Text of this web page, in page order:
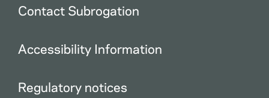
Contact Subrogation
Accessibility Information
Regulatory notices